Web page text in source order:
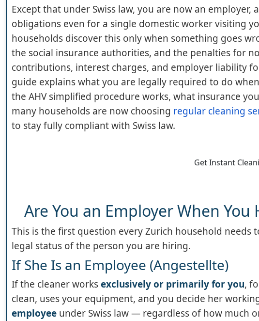
Except that under Swiss law, you are now an
obligations even for a single domestic worker visiting
households discover this only when something goes
the social insurance authorities, and the penalties for
contributions, interest charges, and employer liability
guide explains what you are legally required to do when
the AHV simplified procedure works, what insurance
many households are now choosing regular cleaning
to stay fully compliant with Swiss law.
Get Instant
Are You an Employer When
This is the first question every Zurich household needs
legal status of the person you are hiring.
If She Is an Employee (Angestellte)
If the cleaner worksexclusively or primarily for you,
clean, uses your equipment, and you decide her
employee under Swiss law — regardless of how much